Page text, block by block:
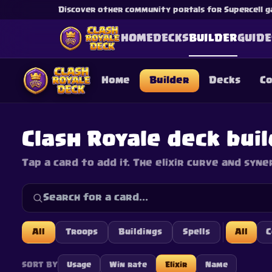
Discover other community portals for Supercell
HOMEDECKSBUILDER
Home Builder Decks
Clash Royale deck
Tap a card to add it. The elixir curve and
All Troops Buildings Spells All
SORT BY Usage Win rate Elixir Name
This content is not